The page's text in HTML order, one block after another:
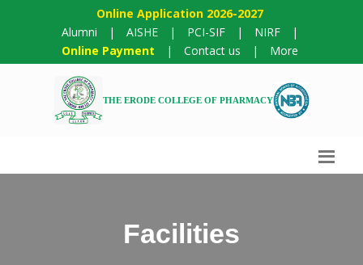
Online Application 2026-2027
Alumni
| AISHE | PCI-SIF | NIRF
|
Online Payment
| Contact us | More
THE ERODE COLLEGE OF PHARMACY
Facilities